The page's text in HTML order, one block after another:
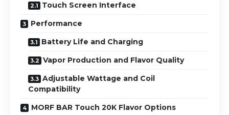
Touch Screen Interface
Performance
Battery Life and Charging
Vapor Production and Flavor Quality
Adjustable Wattage and Coil
Compatibility
MORF BAR Touch 20K Flavor Options